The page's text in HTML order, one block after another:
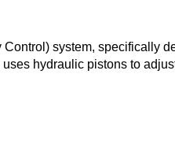
system, specifically
hydraulic pistons to